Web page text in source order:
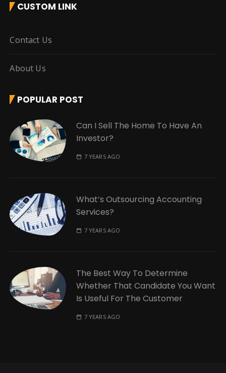
CUSTOM LINK
Contact Us
About Us
POPULAR POST
Can I Sell The Home To Have An
Investor?
7 YEARS AGO
What’s Outsourcing Accounting
Services?
7 YEARS AGO
The Best Way To Determine
Whether That Candidate You Want
Is Useful For The Customer
7 YEARS AGO